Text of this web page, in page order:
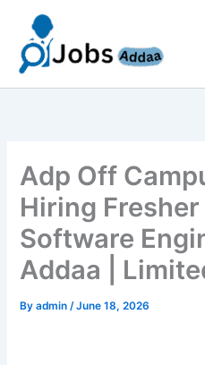
content
Adp Off
Hiring
Software
Addaa |
Byadmin/June 18, 2026